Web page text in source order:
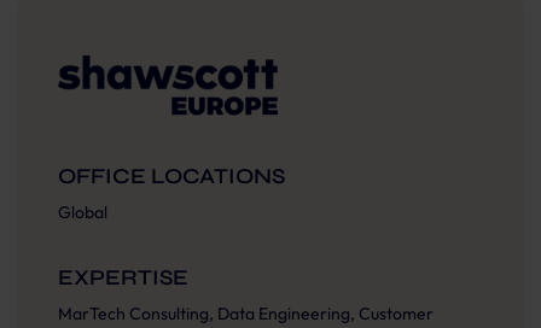
OFFICE LOCATIONS
Global
EXPERTISE
MarTech Consulting, Data Engineering, Customer